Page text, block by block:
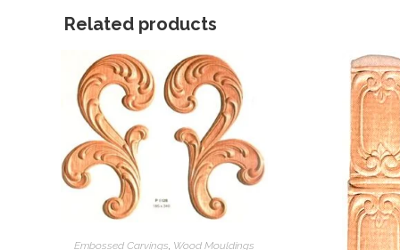
Related products
Embossed Carvings, Wood Mouldings